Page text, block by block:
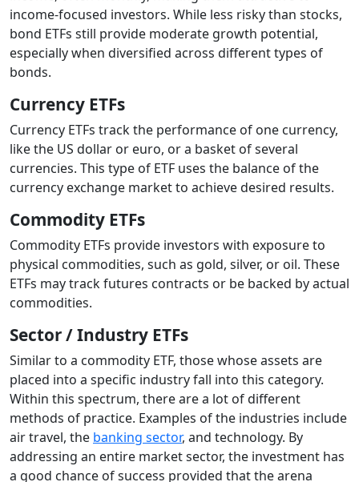
income-focused investors. While less risky than stocks,
bond ETFs still provide moderate growth potential,
especially when diversified across different types of
bonds.
Currency ETFs
Currency ETFs track the performance of one currency,
like the US dollar or euro, or a basket of several
currencies. This type of ETF uses the balance of the
currency exchange market to achieve desired results.
Commodity ETFs
Commodity ETFs provide investors with exposure to
physical commodities, such as gold, silver, or oil. These
ETFs may track futures contracts or be backed by actual
commodities.
Sector / Industry ETFs
Similar to a commodity ETF, those whose assets are
placed into a specific industry fall into this category.
Within this spectrum, there are a lot of different
methods of practice. Examples of the industries include
air travel, the banking sector, and technology. By
addressing an entire market sector, the investment has
a good chance of success provided that the arena